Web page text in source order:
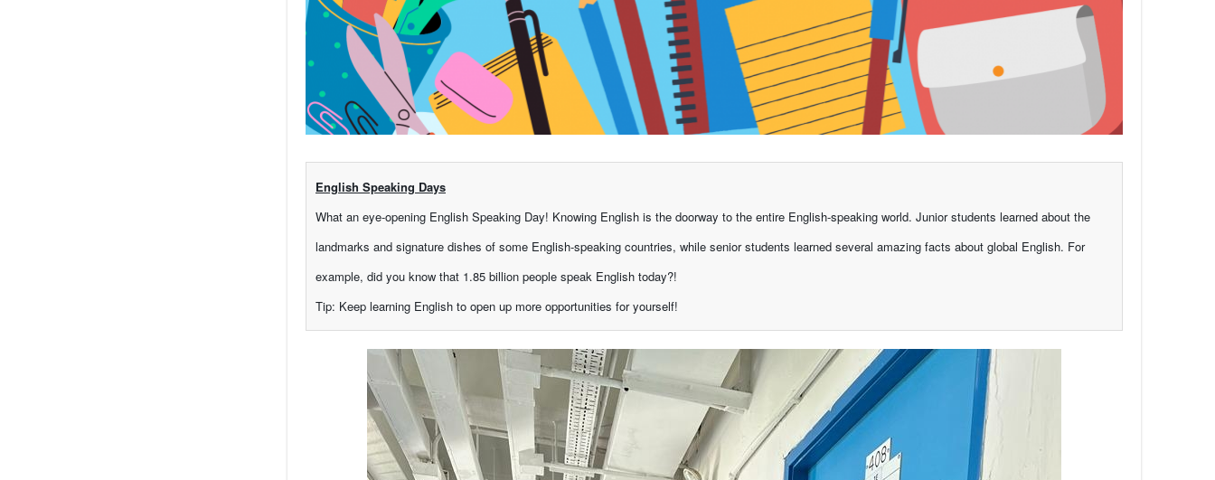
English Speaking Days
What an eye-opening English Speaking Day! Knowing English is the doorway to the entire English-speaking world. Junior students learned about the
landmarks and signature dishes of some English-speaking countries, while senior students learned several amazing facts about global English. For
example, did you know that 1.85 billion people speak English today?!
Tip: Keep learning English to open up more opportunities for yourself!